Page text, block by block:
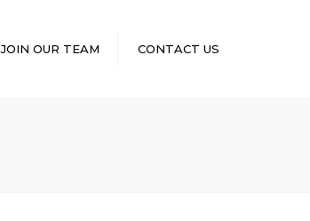
JOIN OUR TEAM CONTACT US